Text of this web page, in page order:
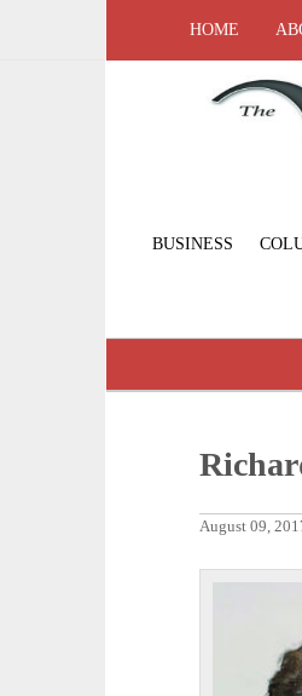
HOME
BUSINESS
August 09,